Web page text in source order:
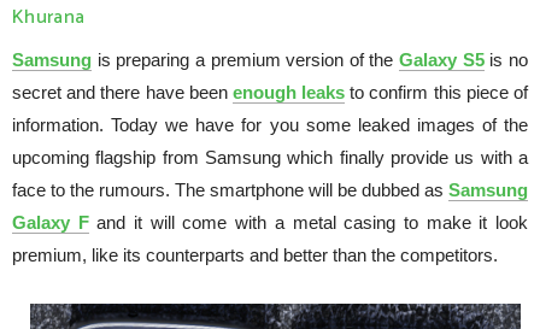
Khurana
Samsung is preparing a premium version of theGalaxy S5is no
secret and there have been enough leaks to confirm this piece of
information. Today we have for you some leaked images of the
upcoming flagship from Samsung which finally provide us with a
face to the rumours. The smartphone will be dubbed as Samsung
Galaxy Fand it will come with a metal casing to make it look
premium, like its counterparts and better than the competitors.